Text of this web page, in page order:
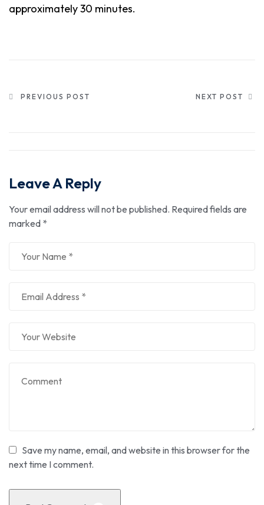
approximately 30 minutes.
PREVIOUS POST NEXT POST
Leave A Reply
Your email address will not be published. Required fields are
marked *
Save my name, email, and website in this browser for the
next time I comment.